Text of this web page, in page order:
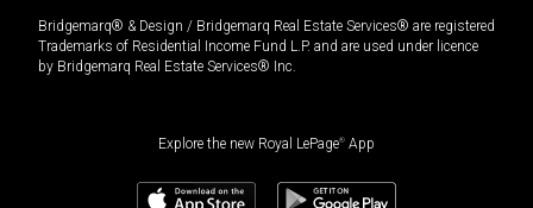
Bridgemarq® & Design / Bridgemarq Real Estate Services® are registered
Trademarks of Residential Income Fund L.P. and are used under licence
by Bridgemarq Real Estate Services® Inc.
Explore the new Royal LePage® App